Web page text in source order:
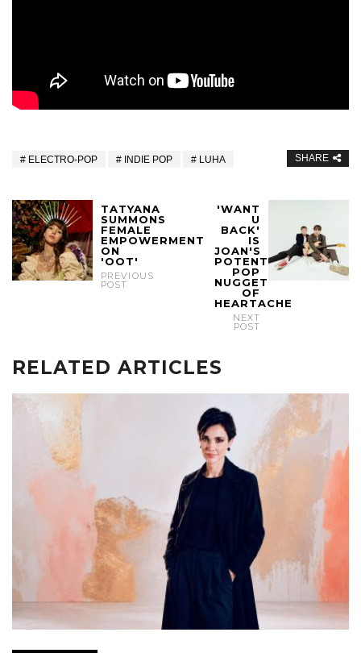
ELECTRO-POP INDIE POP LUHA SHARE
TATYANA
SUMMONS
FEMALE
EMPOWERMENT
ON
'OOT'
PREVIOUS
POST
'WANT
U
BACK'
IS
JOAN'S
POTENT
POP
NUGGET
OF
HEARTACHE
NEXT
POST
RELATED ARTICLES